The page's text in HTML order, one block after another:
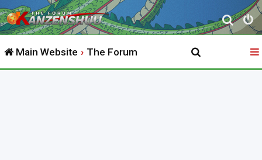
S
e
r
Main Website The Forum